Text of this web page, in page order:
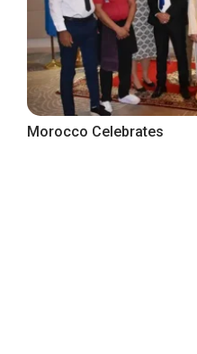
Morocco Celebrates